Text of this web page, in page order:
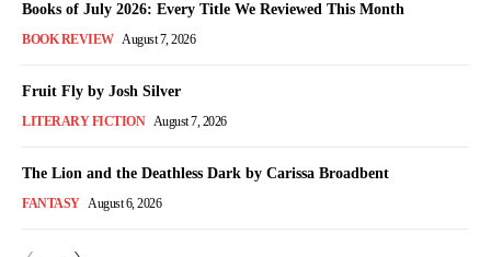
Books of July 2026: Every Title We Reviewed This Month
BOOK REVIEW August 7, 2026
Fruit Fly by Josh Silver
LITERARY FICTION August 7, 2026
The Lion and the Deathless Dark by Carissa Broadbent
FANTASY August 6, 2026